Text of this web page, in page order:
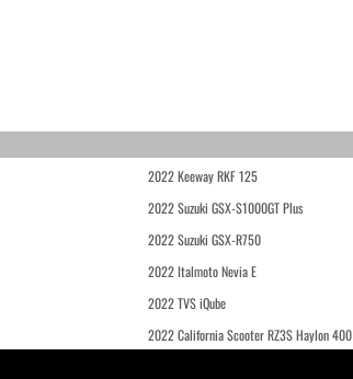
2022 Keeway RKF 125
2022 Suzuki GSX-S1000GT Plus
2022 Suzuki GSX-R750
2022 Italmoto Nevia E
2022 TVS iQube
2022 California Scooter RZ3S Haylon 400